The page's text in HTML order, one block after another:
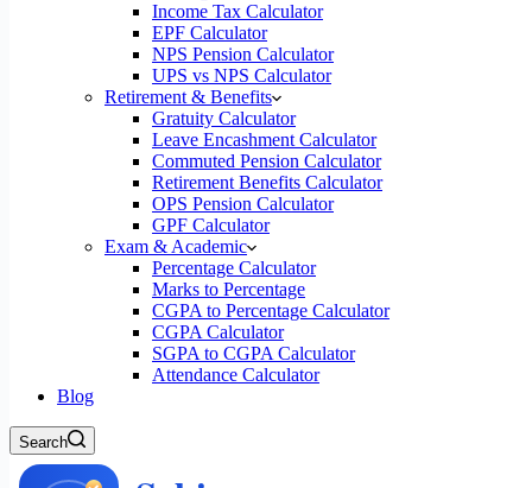
Income Tax Calculator
EPF Calculator
NPS Pension Calculator
UPS vs NPS Calculator
Retirement & Benefits
Gratuity Calculator
Leave Encashment Calculator
Commuted Pension Calculator
Retirement Benefits Calculator
OPS Pension Calculator
GPF Calculator
Exam & Academic
Percentage Calculator
Marks to Percentage
CGPA to Percentage Calculator
CGPA Calculator
SGPA to CGPA Calculator
Attendance Calculator
Blog
Search